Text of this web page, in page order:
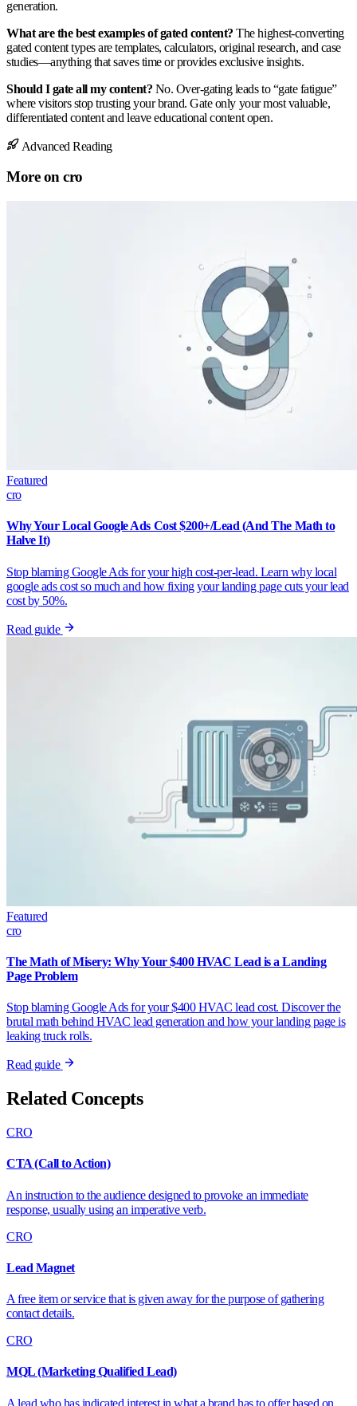
generation.
What are the best examples of gated content? The highest-converting
gated content types are templates, calculators, original research, and case
studies—anything that saves time or provides exclusive insights.
Should I gate all my content? No. Over-gating leads to “gate fatigue”
where visitors stop trusting your brand. Gate only your most valuable,
differentiated content and leave educational content open.
Advanced Reading
More oncro
Featured
cro
Why Your Local Google Ads Cost $200+/Lead (And The Math to
Halve It)
Stop blaming Google Ads for your high cost-per-lead. Learn why local
google ads cost so much and how fixing your landing page cuts your lead
cost by 50%.
Read guide
Featured
cro
The Math of Misery: Why Your $400 HVAC Lead is a Landing
Page Problem
Stop blaming Google Ads for your $400 HVAC lead cost. Discover the
brutal math behind HVAC lead generation and how your landing page is
leaking truck rolls.
Read guide
Related Concepts
CRO
CTA (Call to Action)
An instruction to the audience designed to provoke an immediate
response, usually using an imperative verb.
CRO
Lead Magnet
A free item or service that is given away for the purpose of gathering
contact details.
CRO
MQL (Marketing Qualified Lead)
A lead who has indicated interest in what a brand has to offer based on